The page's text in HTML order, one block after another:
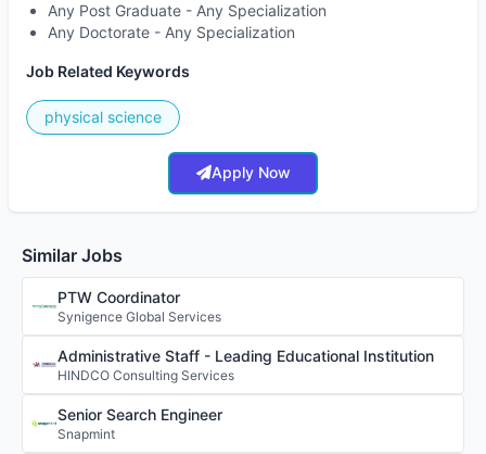
Any Post Graduate - Any Specialization
Any Doctorate - Any Specialization
Job Related Keywords
physical science
Apply Now
Similar Jobs
PTW Coordinator
Synigence Global Services
Administrative Staff - Leading Educational Institution
HINDCO Consulting Services
Senior Search Engineer
Snapmint